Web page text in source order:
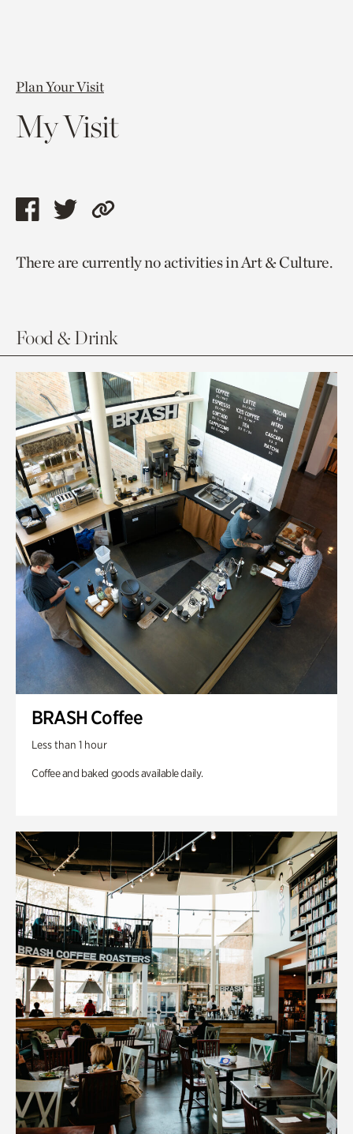
Plan Your Visit
My Visit
Share
page
Share
page
Copy
to
There are currently no activities in Art & Culture.
Food & Drink
BRASH Coffee
Less than 1 hour
Coffee and baked goods available daily.